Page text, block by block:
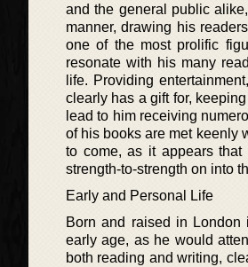
and the general public
manner, drawing his
one of the most prolific
resonate with his many
life. Providing
clearly has a gift for,
lead to him receiving
of his books are met keenly
to come, as it appears
strength-to-strength on into
Early and Personal Life
Born and raised in
early age, as he would
both reading and writing,